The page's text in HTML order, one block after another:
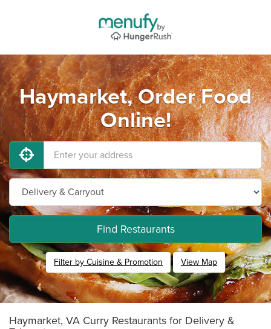
Haymarket, Order Food
Online!
Find Restaurants
Filter by Cuisine & Promotion View Map
Haymarket, VA Curry Restaurants for Delivery &